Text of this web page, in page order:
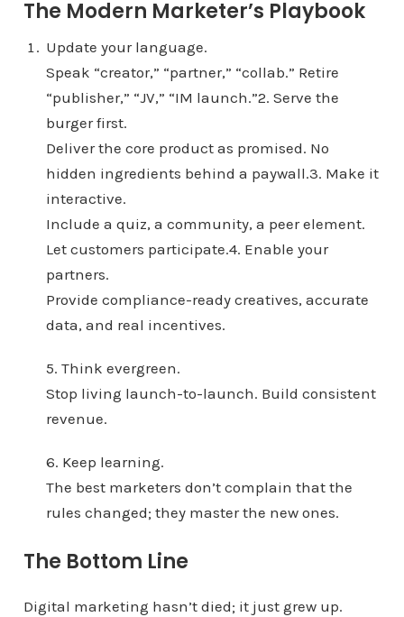
The Modern Marketer’s Playbook
Update your language.
Speak “creator,” “partner,” “collab.” Retire
“publisher,” “JV,” “IM launch.”2. Serve the
burger first.
Deliver the core product as promised. No
hidden ingredients behind a paywall.3. Make it
interactive.
Include a quiz, a community, a peer element.
Let customers participate.4. Enable your
partners.
Provide compliance-ready creatives, accurate
data, and real incentives.
5. Think evergreen.
Stop living launch-to-launch. Build consistent
revenue.
6. Keep learning.
The best marketers don’t complain that the
rules changed; they master the new ones.
The Bottom Line
Digital marketing hasn’t died; it just grew up.